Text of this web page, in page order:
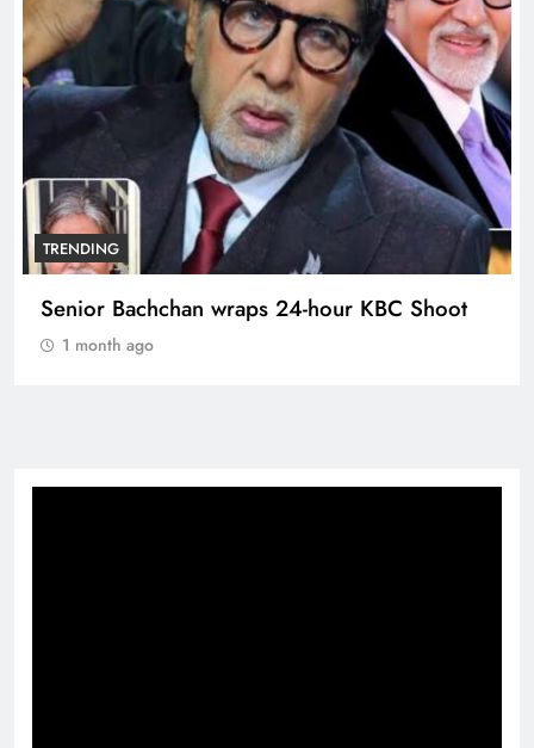
TRENDING
Senior Bachchan wraps 24-hour KBC Shoot
1 month ago